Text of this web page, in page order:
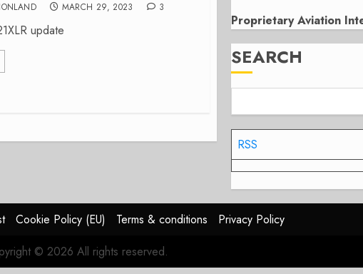
MARCH 29, 2023 3
update
Proprietary Aviation
SEARCH
RSS
Cookie Policy (EU) Terms & conditions
Privacy Policy
© 2026 All rights reserved.